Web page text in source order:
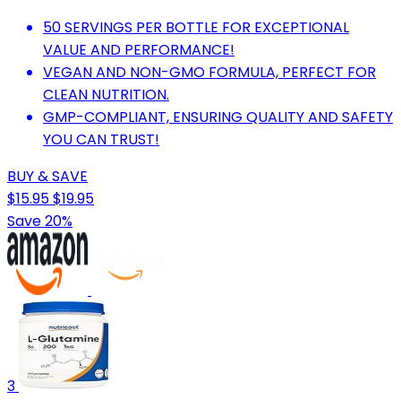
50 SERVINGS PER BOTTLE FOR EXCEPTIONAL
VALUE AND PERFORMANCE!
VEGAN AND NON-GMO FORMULA, PERFECT FOR
CLEAN NUTRITION.
GMP-COMPLIANT, ENSURING QUALITY AND SAFETY
YOU CAN TRUST!
BUY & SAVE
$15.95$19.95
Save 20%
3